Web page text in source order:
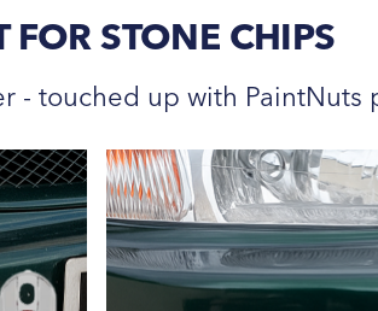
FOR STONE CHIPS
- touched up with PaintNuts